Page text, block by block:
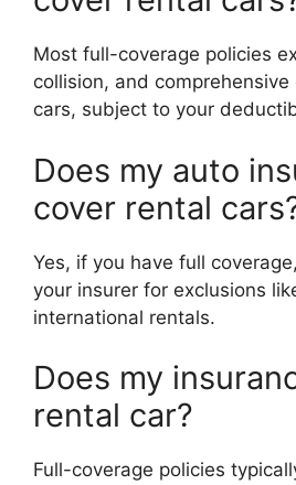
Most full-coverage policies
collision, and
cars, subject to your
Does my auto
cover rental
Yes, if you have full
your insurer for exclusions
international rentals.
Does my
rental car?
Full-coverage policies